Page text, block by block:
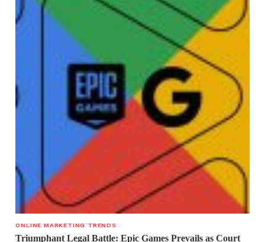
ONLINE MARKETING TRENDS
Triumphant Legal Battle: Epic Games Prevails as Court